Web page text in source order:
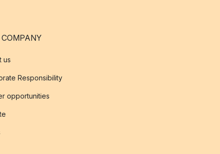
COMPANY
us
Responsibility
opportunities